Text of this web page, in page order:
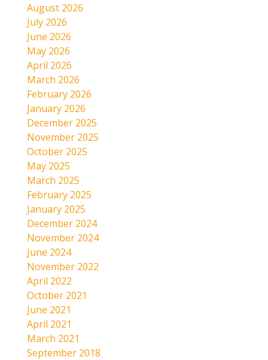
August 2026
July 2026
June 2026
May 2026
April 2026
March 2026
February 2026
January 2026
December 2025
November 2025
October 2025
May 2025
March 2025
February 2025
January 2025
December 2024
November 2024
June 2024
November 2022
April 2022
October 2021
June 2021
April 2021
March 2021
September 2018